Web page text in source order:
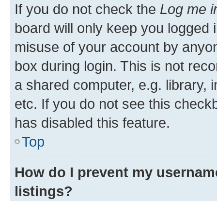
If you do not check the Log me
board will only keep you
misuse of your account by
box during login. This is not
a shared computer, e.g. library,
etc. If you do not see this
has disabled this feature.
Top
How do I prevent my
listings?